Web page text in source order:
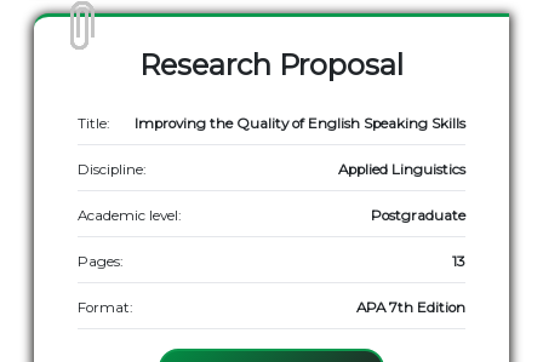
Research Proposal
Title: Improving the Quality of English Speaking Skills
Discipline: Applied Linguistics
Academic level: Postgraduate
Pages: 13
Format: APA 7th Edition